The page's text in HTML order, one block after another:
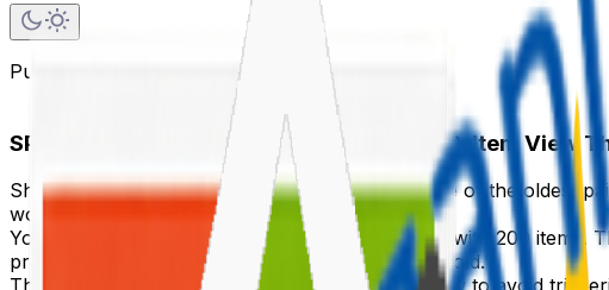
Published on
SPFx and Large Lists — Avoiding the 5000-Item View
SharePoint's 5,000-item list view threshold is one of the oldest
worst possible time.
Your query works perfectly during development with 200 items.
prohibited because it exceeds the list view threshold."